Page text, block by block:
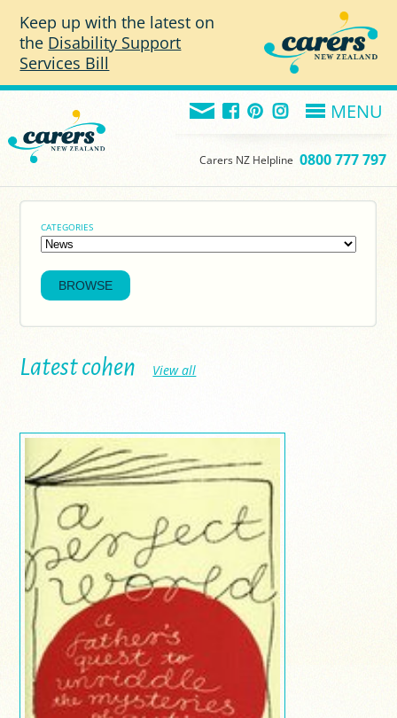
Keep up with the latest on
the Disability Support
Services Bill
MENU
Carers NZ Helpline 0800 777 797
CATEGORIES
Latest cohen View all